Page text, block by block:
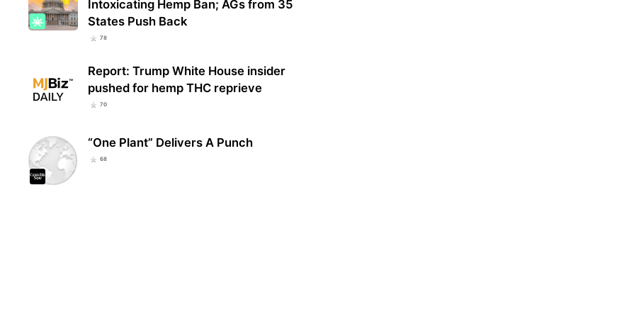
Intoxicating Hemp Ban; AGs from 35
States Push Back
78
Report: Trump White House insider
pushed for hemp THC reprieve
70
“One Plant” Delivers A Punch
68